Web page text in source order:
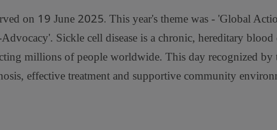
on 19 June 2025. This year's theme was - 'Global
Sickle cell disease is a chronic, hereditary blood
millions of people worldwide. This day recognized by
effective treatment and supportive community